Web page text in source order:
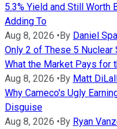
5.3% Yield and Still Worth
Adding To
Aug 8, 2026 •By Daniel
Only 2 of These 5 Nuclear
What the Market Pays for
Aug 8, 2026 •By Matt
Why Cameco's Ugly
Disguise
Aug 8, 2026 •By Ryan